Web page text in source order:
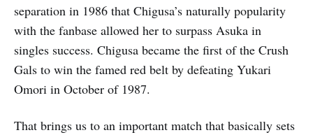
separation in 1986 that Chigusa’s naturally popularity
with the fanbase allowed her to surpass Asuka in
singles success. Chigusa became the first of the Crush
Gals to win the famed red belt by defeating Yukari
Omori in October of 1987.
That brings us to an important match that basically sets